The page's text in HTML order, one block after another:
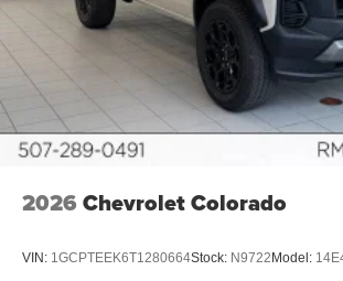
2026 Chevrolet Colorado
VIN: 1GCPTEEK6T1280664Stock: N9722Model: